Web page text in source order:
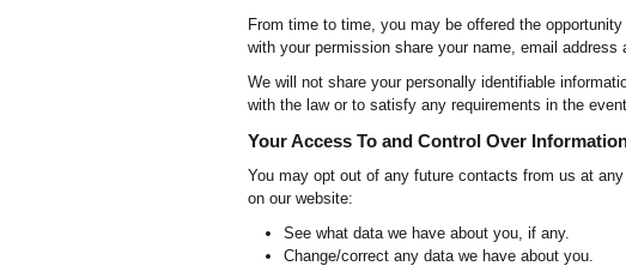
From time to time, you may be offered the
with your permission share your name, email
We will not share your personally identifiable
with the law or to satisfy any requirements in the
Your Access To and Control Over
You may opt out of any future contacts from us at
on our website:
See what data we have about you, if any.
Change/correct any data we have about you.